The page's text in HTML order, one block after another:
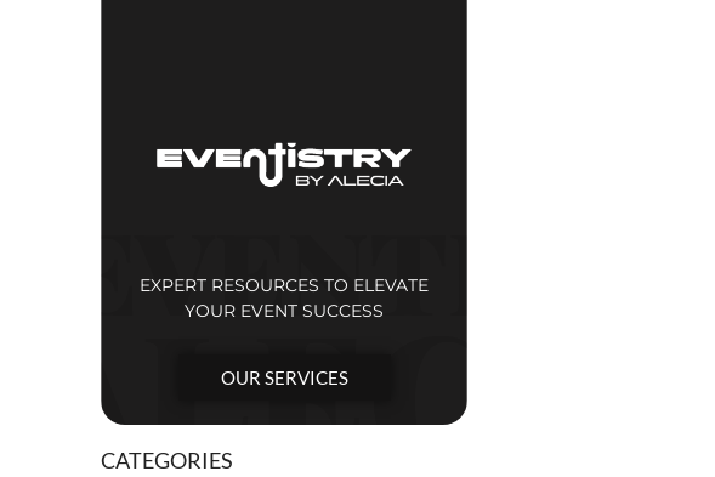
EXPERT RESOURCES TO ELEVATE
YOUR EVENT SUCCESS
OUR SERVICES
CATEGORIES